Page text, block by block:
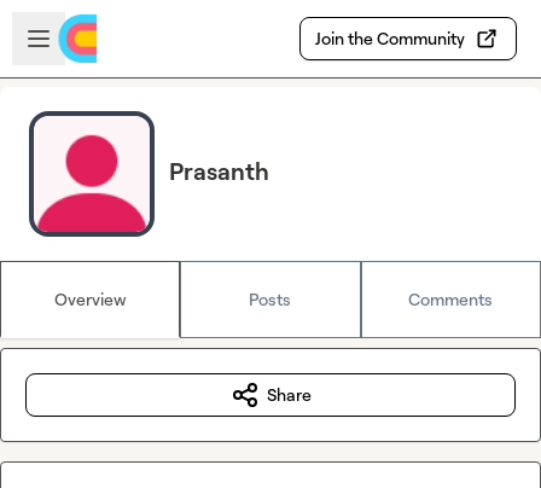
Skip to main content
Open sidebar
Join the Community
Prasanth
Overview Posts Comments
Share